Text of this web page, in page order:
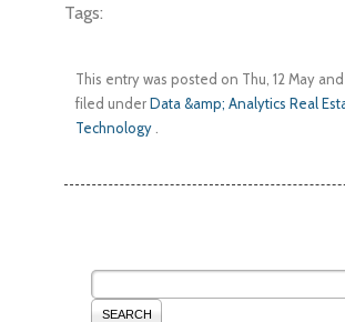
Tags:
This entry was posted on Thu, 12 May and
filed underData &amp; Analytics Real
Technology
SEARCH